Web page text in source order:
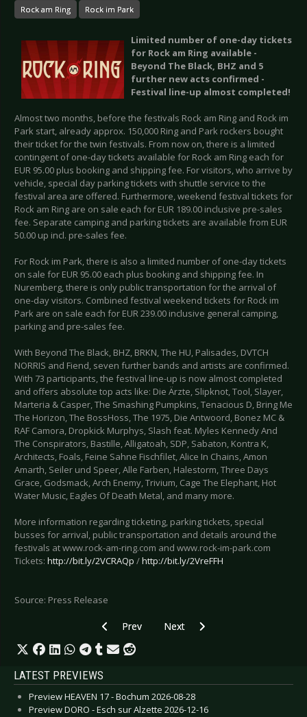
Rock am Ring Rock im Park
Limited number of one-day tickets
for Rock am Ring available -
Beyond The Black, BHZ and 5
further new acts confirmed -
Festival line-up almost completed!
Almost two months, before the festivals Rock am Ring and Rock im
Park start, already approx. 150,000 Ring and Park rockers bought
their ticket for the twin festivals. From now on, there is a limited
contingent of one-day tickets available for Rock am Ring each for
EUR 95.00 plus booking and shipping fee. For visitors, who arrive by
vehicle, special day parking tickets with shuttle service to the
festival area are offered. Furthermore, weekend festival tickets for
Rock am Ring are on sale each for EUR 189.00 inclusive pre-sales
fee. Separate camping and parking tickets are available from EUR
50.00 up incl. pre-sales fee.
For Rock im Park, there is also a limited number of one-day tickets
on sale for EUR 95.00 each plus booking and shipping fee. In
Nuremberg, there is only public transportation for the arrival of
one-day visitors. Combined festival weekend tickets for Rock im
Park are on sale each for EUR 239.00 inclusive general camping,
parking and pre-sales fee.
With Beyond The Black, BHZ, BRKN, The HU, Palisades, DVTCH
NORRIS and Fiend, seven further bands and artists are confirmed.
With 73 participants, the festival line-up is now almost completed
and offers absolute top acts like: Die Ärzte, Slipknot, Tool, Slayer,
Marteria & Casper, The Smashing Pumpkins, Tenacious D, Bring Me
The Horizon, The BossHoss, The 1975, Die Antwoord, Bonez MC &
RAF Camora, Dropkick Murphys, Slash feat. Myles Kennedy And
The Conspirators, Bastille, Alligatoah, SDP, Sabaton, Kontra K,
Architects, Foals, Feine Sahne Fischfilet, Alice In Chains, Amon
Amarth, Seiler und Speer, Alle Farben, Halestorm, Three Days
Grace, Godsmack, Arch Enemy, Trivium, Cage The Elephant, Hot
Water Music, Eagles Of Death Metal, and many more.
More information regarding ticketing, parking tickets, special
busses for arrival, public transportation and details around the
festivals at www.rock-am-ring.com and www.rock-im-park.com
Tickets: http://bit.ly/2VCRAQp /http://bit.ly/2VreFFH
Source: Press Release
Previous article: PLAGE NOIRE 2019 -
Prev Next article: WAVE GOTIK
Next
LATEST PREVIEWS
Preview HEAVEN 17 - Bochum 2026-08-28
Preview DORO - Esch sur Alzette 2026-12-16